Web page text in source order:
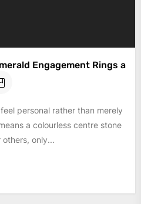
Engagement Rings a
personal rather than merely
a colourless centre stone
only...